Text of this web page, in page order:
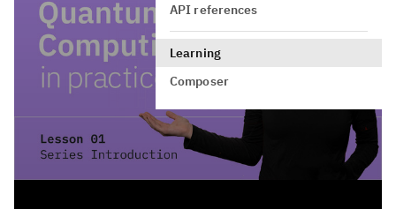
API references
Learning
Composer